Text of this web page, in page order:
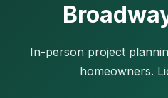
In-person project
homeowners.